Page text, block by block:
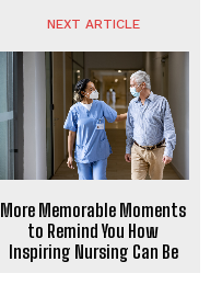
NEXT ARTICLE
More Memorable Moments
to Remind You How
Inspiring Nursing Can Be